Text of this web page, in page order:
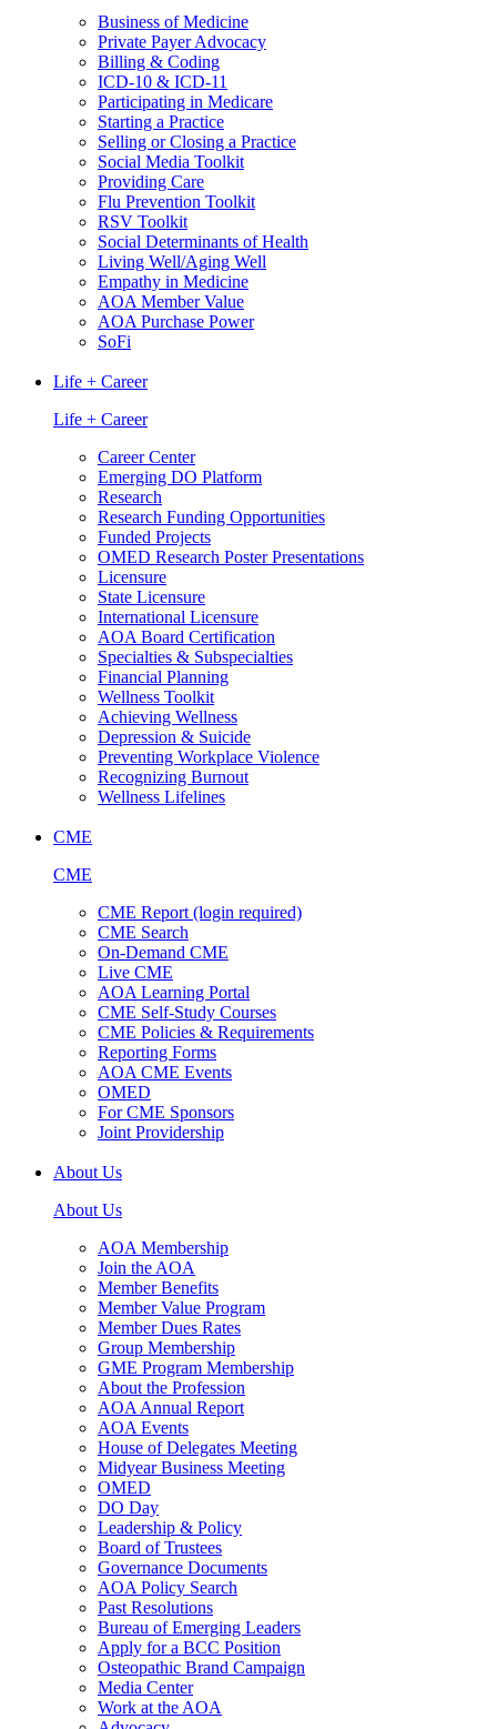
Business of Medicine
Private Payer Advocacy
Billing & Coding
ICD-10 & ICD-11
Participating in Medicare
Starting a Practice
Selling or Closing a Practice
Social Media Toolkit
Providing Care
Flu Prevention Toolkit
RSV Toolkit
Social Determinants of Health
Living Well/Aging Well
Empathy in Medicine
AOA Member Value
AOA Purchase Power
SoFi
Life + Career
Life + Career
Career Center
Emerging DO Platform
Research
Research Funding Opportunities
Funded Projects
OMED Research Poster Presentations
Licensure
State Licensure
International Licensure
AOA Board Certification
Specialties & Subspecialties
Financial Planning
Wellness Toolkit
Achieving Wellness
Depression & Suicide
Preventing Workplace Violence
Recognizing Burnout
Wellness Lifelines
CME
CME
CME Report (login required)
CME Search
On-Demand CME
Live CME
AOA Learning Portal
CME Self-Study Courses
CME Policies & Requirements
Reporting Forms
AOA CME Events
OMED
For CME Sponsors
Joint Providership
About Us
About Us
AOA Membership
Join the AOA
Member Benefits
Member Value Program
Member Dues Rates
Group Membership
GME Program Membership
About the Profession
AOA Annual Report
AOA Events
House of Delegates Meeting
Midyear Business Meeting
OMED
DO Day
Leadership & Policy
Board of Trustees
Governance Documents
AOA Policy Search
Past Resolutions
Bureau of Emerging Leaders
Apply for a BCC Position
Osteopathic Brand Campaign
Media Center
Work at the AOA